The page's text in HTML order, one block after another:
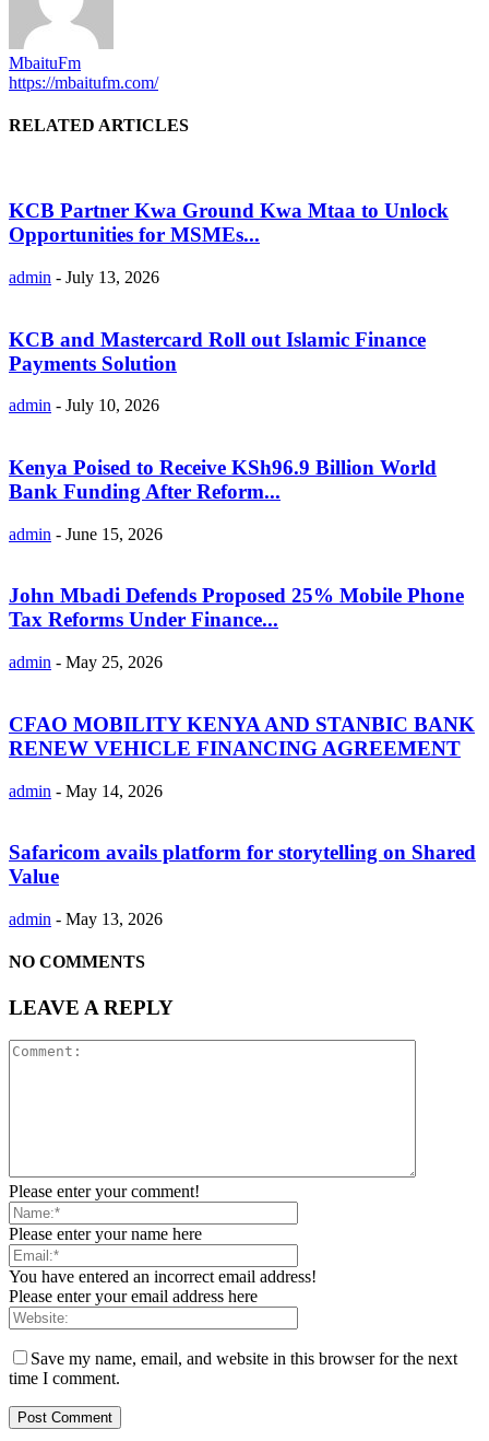
MbaituFm
https://mbaitufm.com/
RELATED ARTICLES
KCB Partner Kwa Ground Kwa Mtaa to Unlock
Opportunities for MSMEs...
admin - July 13, 2026
KCB and Mastercard Roll out Islamic Finance
Payments Solution
admin - July 10, 2026
Kenya Poised to Receive KSh96.9 Billion World
Bank Funding After Reform...
admin - June 15, 2026
John Mbadi Defends Proposed 25% Mobile Phone
Tax Reforms Under Finance...
admin - May 25, 2026
CFAO MOBILITY KENYA AND STANBIC BANK
RENEW VEHICLE FINANCING AGREEMENT
admin - May 14, 2026
Safaricom avails platform for storytelling on Shared
Value
admin - May 13, 2026
NO COMMENTS
LEAVE A REPLY
Please enter your comment!
Please enter your name here
You have entered an incorrect email address!
Please enter your email address here
Save my name, email, and website in this browser for the next
time I comment.